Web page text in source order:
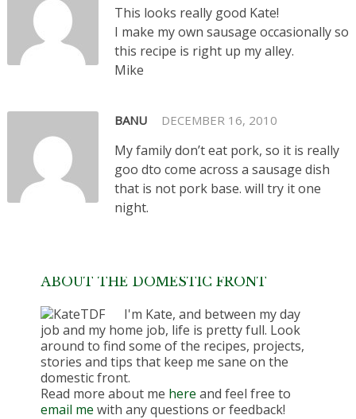
This looks really good Kate!
I make my own sausage occasionally so
this recipe is right up my alley.
Mike
BANU DECEMBER 16, 2010
My family don’t eat pork, so it is really
goo dto come across a sausage dish
that is not pork base. will try it one
night.
ABOUT THE DOMESTIC FRONT
I'm Kate, and between my day
job and my home job, life is pretty full. Look
around to find some of the recipes, projects,
stories and tips that keep me sane on the
domestic front.
Read more about me here and feel free to
email me with any questions or feedback!